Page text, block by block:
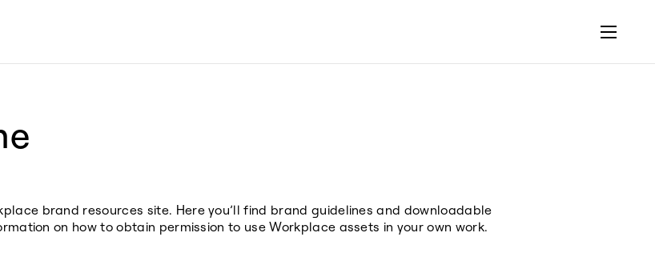
brand resources site. Here you’ll find brand guidelines and downloadable
on how to obtain permission to use Workplace assets in your own work.